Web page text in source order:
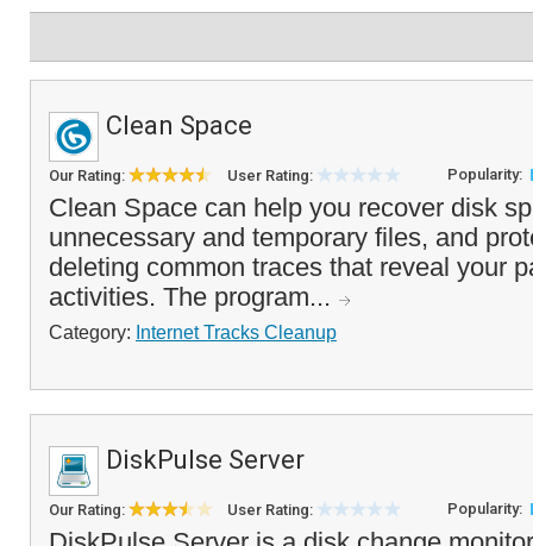
Clean Space
Our Rating: User Rating: Popularity:
Clean Space can help you recover disk
unnecessary and temporary files, and
deleting common traces that reveal your
activities. The program...
Category: Internet Tracks Cleanup
DiskPulse Server
Our Rating: User Rating: Popularity: